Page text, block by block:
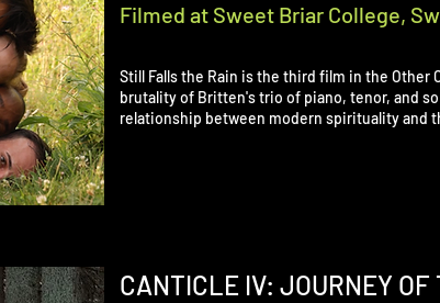
Filmed at Sweet Briar College,
Still Falls the Rain is the third film in the
brutality of Britten's trio of piano, tenor, and
relationship between modern spirituality and
CANTICLE IV: JOURNEY OF